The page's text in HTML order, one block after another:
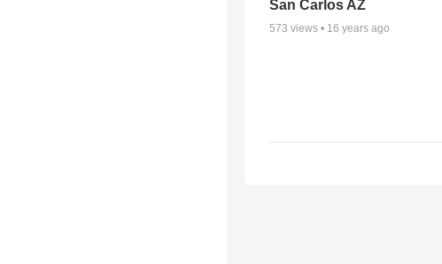
San Carlos AZ
573 views • 16 years ago